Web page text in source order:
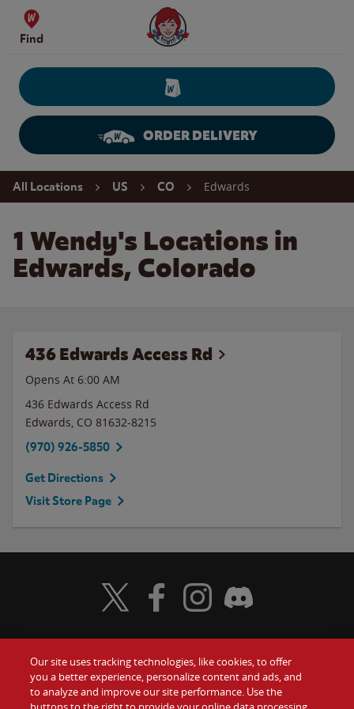
Skip to content
Find
Wendy's Website Home
ORDER DELIVERY
Return to Nav
All Locations US CO Edwards
1 Wendy's Locations in
Edwards, Colorado
436 Edwards Access Rd
Opens At 6:00 AM
436 Edwards Access Rd
Edwards, CO 81632-8215
(970) 926-5850
Get Directions
Visit Store Page
Food Gift Cards
Visit Wendy's Twitter
Visit Wendy's Facebook
Visit Wendy's Instagram
Visit Wendy's Discord
Our site uses tracking technologies, like cookies, to offer
you a better experience, personalize content and ads, and
to analyze and improve our site performance. Use the